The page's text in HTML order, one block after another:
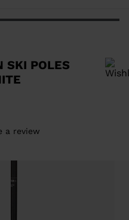
SKI POLES
a review